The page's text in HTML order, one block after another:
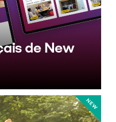
de New